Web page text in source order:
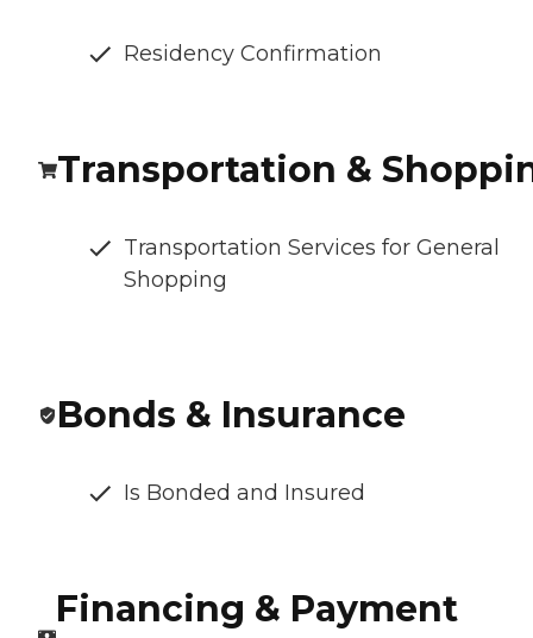
Residency Confirmation
Transportation &
Transportation Services for General
Shopping
Bonds & Insurance
Is Bonded and Insured
Financing & Payment